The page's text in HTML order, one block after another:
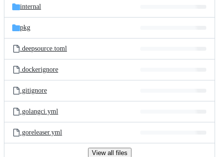
internal
pkg
.deepsource.toml
.dockerignore
.gitignore
.golangci.yml
.goreleaser.yml
View all files